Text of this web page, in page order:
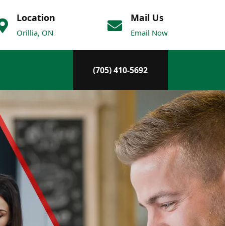
Location
Orillia, ON
Mail Us
Email Now
(705) 410-5692